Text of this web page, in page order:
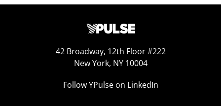
42 Broadway, 12th Floor #222
New York, NY 10004
Follow YPulse on LinkedIn